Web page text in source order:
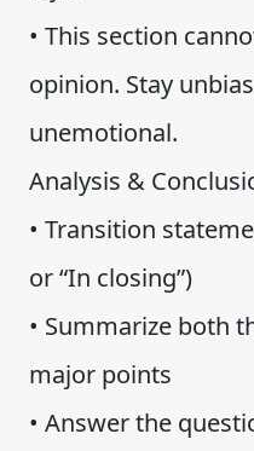
• This section
opinion. Stay
unemotional.
Analysis &
• Transition
or “In closing”)
• Summarize both
major points
• Answer the